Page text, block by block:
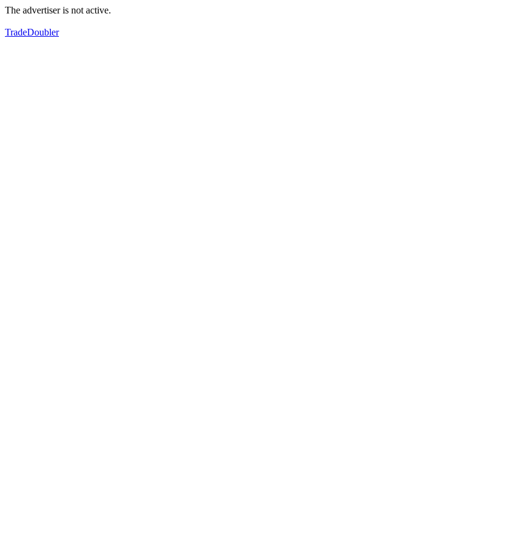
The advertiser is not active.
TradeDoubler